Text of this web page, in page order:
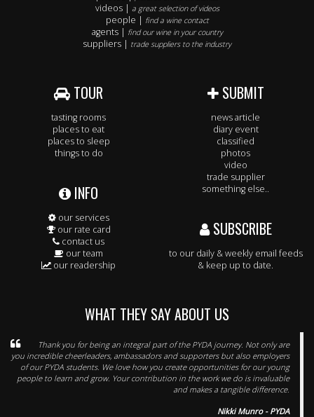
videos | a great selection of videos
people | find a wine contact
agents | find our wine in your country
suppliers | trade suppliers to the industry
TOUR
tasting rooms
places to eat
places to sleep
things to do
INFO
our services
our rate card
contact us
our team
our readership
SUBMIT
news article
diary event
classified
photos
video
trade supplier
something else..
SUBSCRIBE
to our daily & weekly email feeds
& keep up to date.
WHAT THEY SAY ABOUT US
Thank you for being an integral part of the PYDA journey. Not only are
you incredible cheerleaders, ambassadors and supporters but also employers
of our PYDA students. We love how you create opportunities for our young
people to learn and grow. Your contribution in the work we do is invaluable
and makes a tangible difference.
Nikki Munro - PYDA